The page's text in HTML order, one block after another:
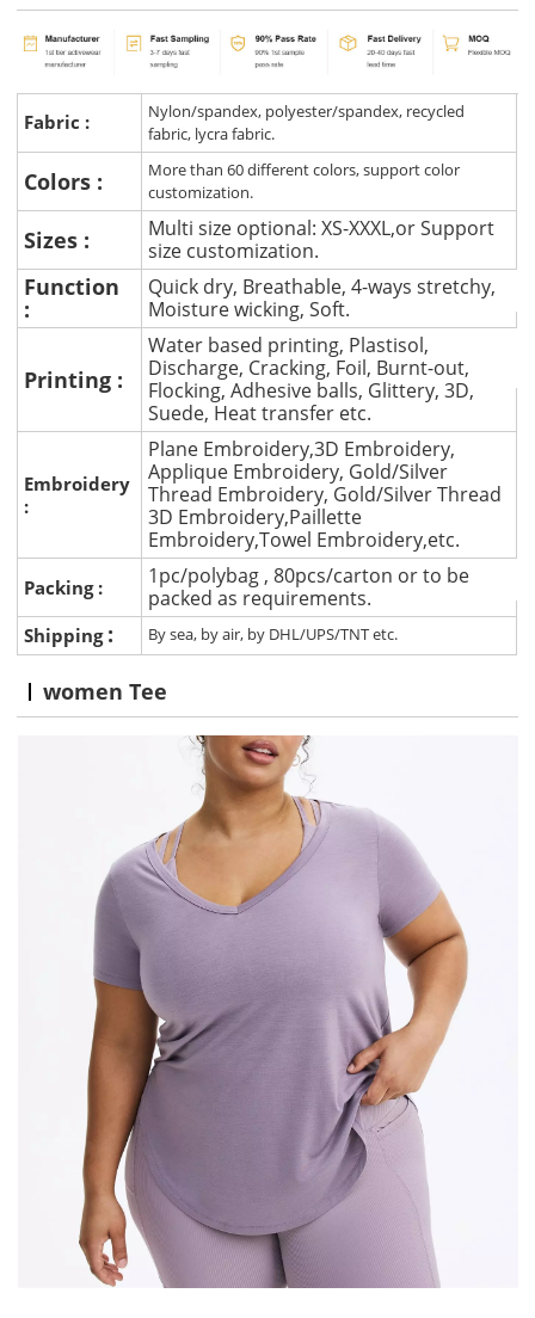
Fabric :
Nylon/spandex, polyester/spandex, recycled
fabric, lycra fabric.
Colors :
More than 60 different colors, support color
customization.
Sizes :
Multi size optional: XS-XXXL,or Support
size customization.
Function
:
Quick dry, Breathable, 4-ways stretchy,
Moisture wicking, Soft.
Printing :
Water based printing, Plastisol,
Discharge, Cracking, Foil, Burnt-out,
Flocking, Adhesive balls, Glittery, 3D,
Suede, Heat transfer etc.
Embroidery
:
Plane Embroidery,3D Embroidery,
Applique Embroidery, Gold/Silver
Thread Embroidery, Gold/Silver Thread
3D Embroidery,Paillette
Embroidery,Towel Embroidery,etc.
Packing :
1pc/polybag , 80pcs/carton or to be
packed as requirements.
Shipping : By sea, by air, by DHL/UPS/TNT etc.
women Tee